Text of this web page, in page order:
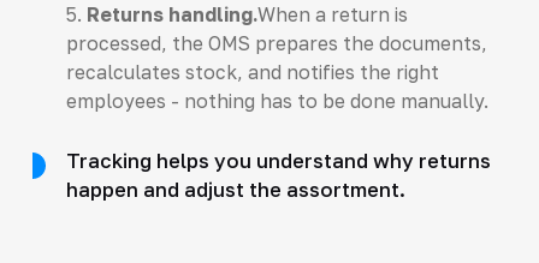
5. Returns handling.When a return is
processed, the OMS prepares the documents,
recalculates stock, and notifies the right
employees - nothing has to be done manually.
Tracking helps you understand why returns
happen and adjust the assortment.